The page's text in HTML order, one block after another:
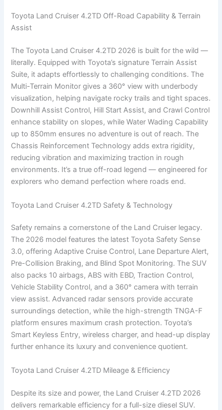
Toyota Land Cruiser 4.2TD Off-Road Capability & Terrain
Assist
The Toyota Land Cruiser 4.2TD 2026 is built for the wild —
literally. Equipped with Toyota’s signature Terrain Assist
Suite, it adapts effortlessly to challenging conditions. The
Multi-Terrain Monitor gives a 360° view with underbody
visualization, helping navigate rocky trails and tight spaces.
Downhill Assist Control, Hill Start Assist, and Crawl Control
enhance stability on slopes, while Water Wading Capability
up to 850mm ensures no adventure is out of reach. The
Chassis Reinforcement Technology adds extra rigidity,
reducing vibration and maximizing traction in rough
environments. It’s a true off-road legend — engineered for
explorers who demand perfection where roads end.
Toyota Land Cruiser 4.2TD Safety & Technology
Safety remains a cornerstone of the Land Cruiser legacy.
The 2026 model features the latest Toyota Safety Sense
3.0, offering Adaptive Cruise Control, Lane Departure Alert,
Pre-Collision Braking, and Blind Spot Monitoring. The SUV
also packs 10 airbags, ABS with EBD, Traction Control,
Vehicle Stability Control, and a 360° camera with terrain
view assist. Advanced radar sensors provide accurate
surroundings detection, while the high-strength TNGA-F
platform ensures maximum crash protection. Toyota’s
Smart Keyless Entry, wireless charger, and head-up display
further enhance its luxury and convenience quotient.
Toyota Land Cruiser 4.2TD Mileage & Efficiency
Despite its size and power, the Land Cruiser 4.2TD 2026
delivers remarkable efficiency for a full-size diesel SUV.